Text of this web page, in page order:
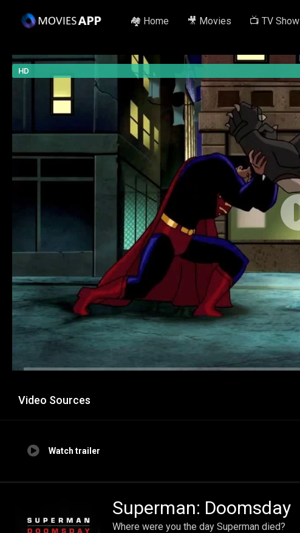
🏘️ Home 🎥 Movies 📺 TV Show
HD
Video Sources
Watch trailer
Superman: Doomsday
Where were you the day Superman died?